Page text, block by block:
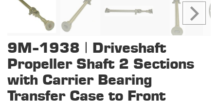
9M-1938 | Driveshaft
Propeller Shaft 2 Sections
with Carrier Bearing
Transfer Case to Front